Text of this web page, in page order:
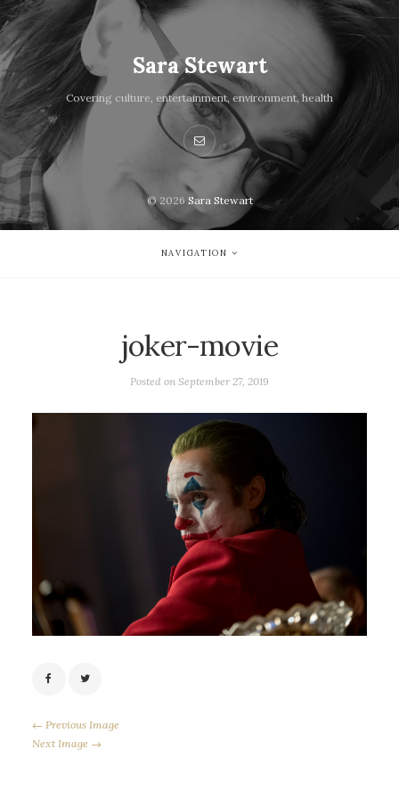
Sara Stewart
Covering culture, entertainment, environment, health
© 2026 Sara Stewart
NAVIGATION
joker-movie
Posted on September 27, 2019
← Previous Image
Next Image →